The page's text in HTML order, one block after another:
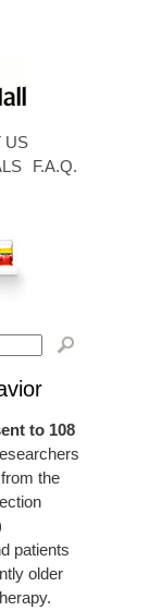
US
F.A.Q.
to 108
the
patients
older